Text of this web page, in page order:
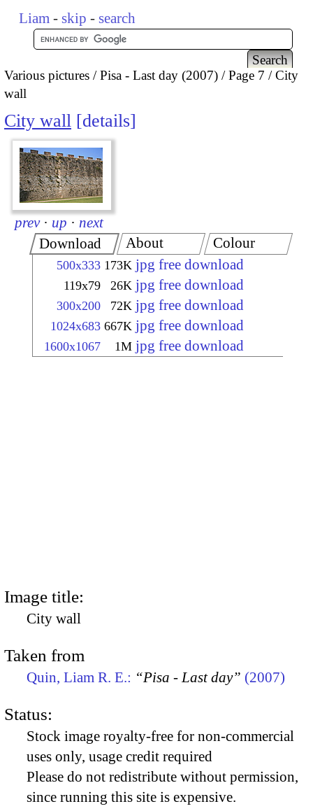
Liam - skip - search
Various pictures Pisa - Last day (2007) Page 7
City
wall
City wall details
prev · up · next
Download
500x333 173K jpg free download
119x79 26K jpg free download
300x200 72K jpg free download
1024x683 667K jpg free download
1600x1067 1M jpg free download
About Colour
Image title:
City wall
Taken from
Quin, Liam R. E.: “Pisa - Last day” (2007)
Status:
Stock image royalty-free for non-commercial
uses only, usage credit required
Please do not redistribute without permission,
since running this site is expensive.